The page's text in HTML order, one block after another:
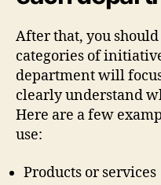
After that, you
categories of
department will
clearly understand
Here are a few
use:
Products or services